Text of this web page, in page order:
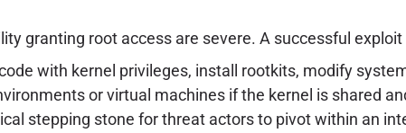
granting root access are severe. A successful
with kernel privileges, install rootkits, modify
or virtual machines if the kernel is shared
stepping stone for threat actors to pivot within an